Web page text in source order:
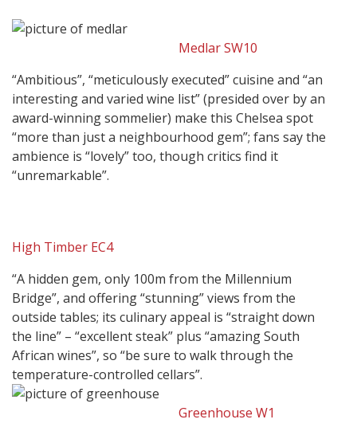
Medlar SW10
“Ambitious”, “meticulously executed” cuisine and “an
interesting and varied wine list” (presided over by an
award-winning sommelier) make this Chelsea spot
“more than just a neighbourhood gem”; fans say the
ambience is “lovely” too, though critics find it
“unremarkable”.
High Timber EC4
“A hidden gem, only 100m from the Millennium
Bridge”, and offering “stunning” views from the
outside tables; its culinary appeal is “straight down
the line” – “excellent steak” plus “amazing South
African wines”, so “be sure to walk through the
temperature-controlled cellars”.
Greenhouse W1